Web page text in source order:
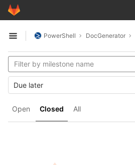
Skip to content
GitLab
Open sidebar
PowerShell DocGenerator
Open Closed All
Due later